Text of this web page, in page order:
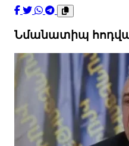
Նմանատիպ